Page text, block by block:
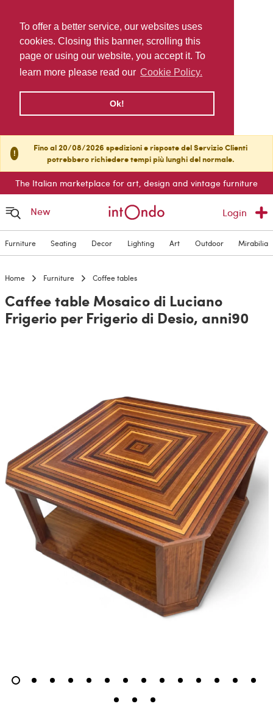
To offer a better service, our websites uses
cookies. Closing this banner, scrolling this
page or using our website, you accept it. To
learn more please read our Cookie Policy.
Ok!
!
Fino al 20/08/2026 spedizioni e risposte del Servizio Clienti
potrebbero richiedere tempi più lunghi del normale.
The Italian marketplace for art, design and vintage furniture
New Login
Furniture Seating Decor Lighting Art Outdoor Mirabilia
Home Furniture Coffee tables
Caffee table Mosaico di Luciano
Frigerio per Frigerio di Desio, anni90